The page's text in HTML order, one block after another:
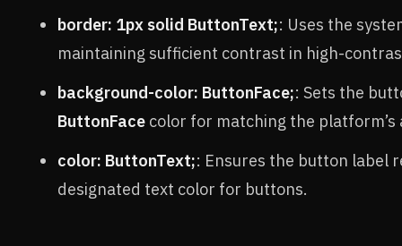
border: 1px solid ButtonText;: Uses the
maintaining sufficient contrast in high-
background-color: ButtonFace;: Sets the
ButtonFace color for matching the
color: ButtonText;: Ensures the button label
designated text color for buttons.